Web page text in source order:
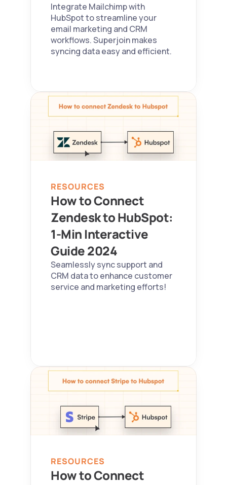
Integrate Mailchimp with
HubSpot to streamline your
email marketing and CRM
workflows. Superjoin makes
syncing data easy and efficient.
How to Connect
Zendesk to HubSpot:
1-Min Interactive
Guide 2024
Seamlessly sync support and
CRM data to enhance customer
service and marketing efforts!
RESOURCES
How to Connect
RESOURCES